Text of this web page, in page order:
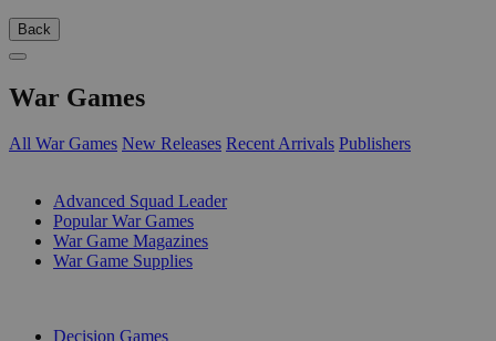
Back
War Games
All War Games New Releases Recent Arrivals Publishers
Advanced Squad Leader
Popular War Games
War Game Magazines
War Game Supplies
Decision Games